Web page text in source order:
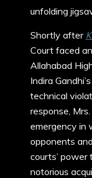
unfolding
Shortly after
Court faced
Allahabad
Indira
technical
response,
emergency in
opponents
courts’ power
notorious